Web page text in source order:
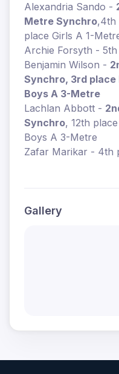
Alexandria Sando -
Metre Synchro,4th
place Girls A 1-
Archie Forsyth -
Benjamin Wilson -
Synchro, 3rd place
Boys A 3-Metre
Lachlan Abbott -
Synchro, 12th
Boys A 3-Metre
Zafar Marikar - 4th
Gallery